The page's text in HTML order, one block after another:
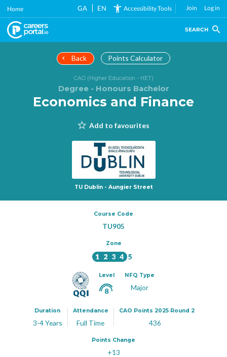
Skip
main
content
Home GA EN Accessibility Tools Join Log in
SEARCH